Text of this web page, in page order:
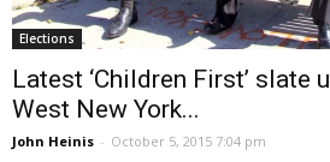
Elections
Latest ‘Children First’ slate
West New York...
John Heinis - October 5, 2015 7:04 pm